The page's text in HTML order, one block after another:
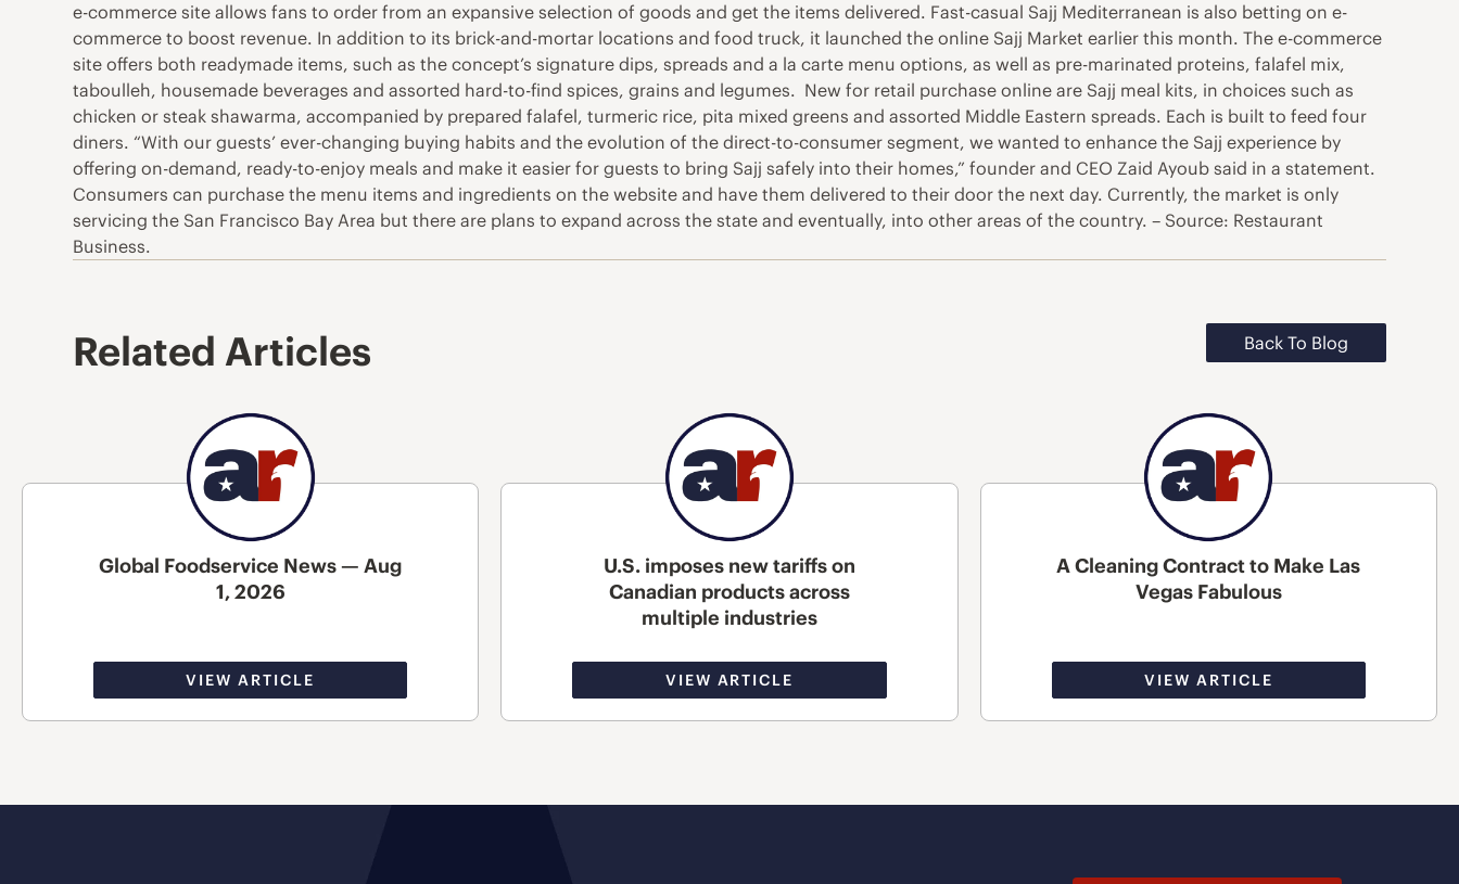
e-commerce site allows fans to order from an expansive selection of goods and get the items delivered. Fast-casual Sajj Mediterranean is also betting on e-
commerce to boost revenue. In addition to its brick-and-mortar locations and food truck, it launched the online Sajj Market earlier this month. The e-commerce
site offers both readymade items, such as the concept’s signature dips, spreads and a la carte menu options, as well as pre-marinated proteins, falafel mix,
taboulleh, housemade beverages and assorted hard-to-find spices, grains and legumes. New for retail purchase online are Sajj meal kits, in choices such as
chicken or steak shawarma, accompanied by prepared falafel, turmeric rice, pita mixed greens and assorted Middle Eastern spreads. Each is built to feed four
diners. “With our guests’ ever-changing buying habits and the evolution of the direct-to-consumer segment, we wanted to enhance the Sajj experience by
offering on-demand, ready-to-enjoy meals and make it easier for guests to bring Sajj safely into their homes,” founder and CEO Zaid Ayoub said in a statement.
Consumers can purchase the menu items and ingredients on the website and have them delivered to their door the next day. Currently, the market is only
servicing the San Francisco Bay Area but there are plans to expand across the state and eventually, into other areas of the country. – Source: Restaurant
Business.
Related Articles Back To Blog
Global Foodservice News — Aug
1, 2026
VIEW ARTICLE
U.S. imposes new tariffs on
Canadian products across
multiple industries
VIEW ARTICLE
A Cleaning Contract to Make Las
Vegas Fabulous
VIEW ARTICLE